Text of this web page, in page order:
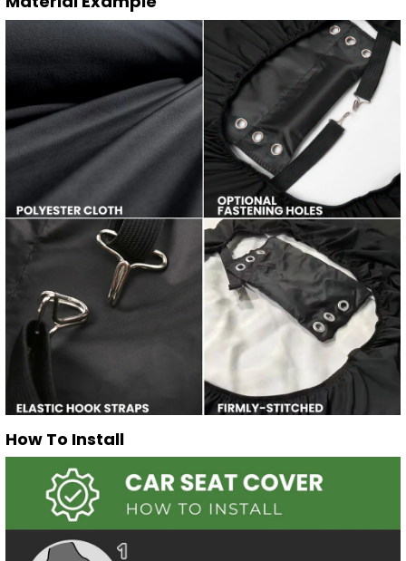
How To Install